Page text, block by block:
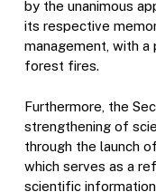
by the unanimous
its respective
management, with
forest fires.
Furthermore, the
strengthening of
through the launch
which serves as a
scientific